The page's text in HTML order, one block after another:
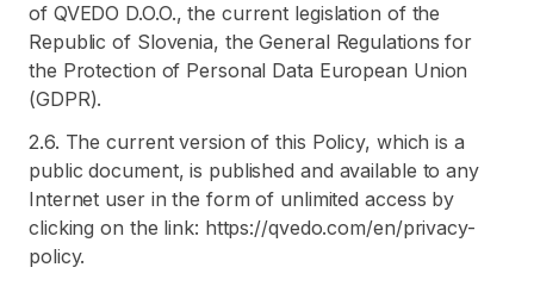
of QVEDO D.O.O., the current legislation of the
Republic of Slovenia, the General Regulations for
the Protection of Personal Data European Union
(GDPR).
2.6. The current version of this Policy, which is a
public document, is published and available to any
Internet user in the form of unlimited access by
clicking on the link: https://qvedo.com/en/privacy-
policy.